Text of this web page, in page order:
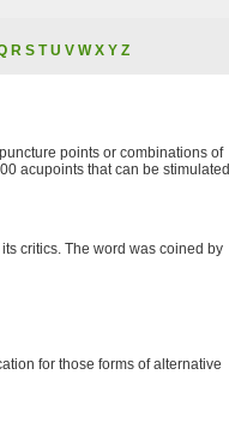
R S T U V W X Y Z
points or combinations of
acupoints that can be stimulated
critics. The word was coined by
for those forms of alternative